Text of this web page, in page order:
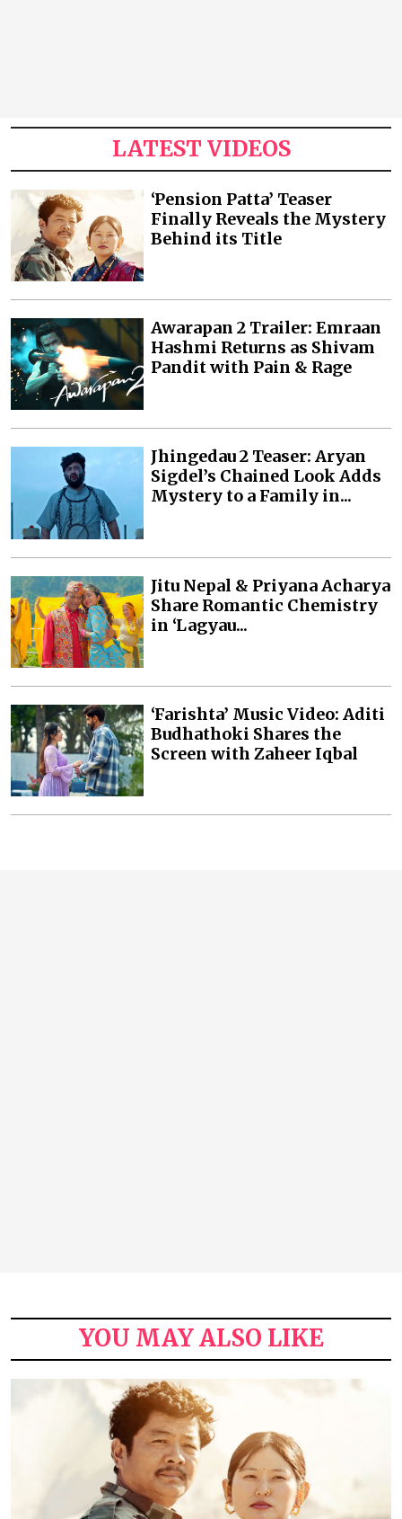
LATEST VIDEOS
‘Pension Patta’ Teaser
Finally Reveals the Mystery
Behind its Title
Awarapan 2 Trailer: Emraan
Hashmi Returns as Shivam
Pandit with Pain & Rage
Jhingedau 2 Teaser: Aryan
Sigdel’s Chained Look Adds
Mystery to a Family in...
Jitu Nepal & Priyana Acharya
Share Romantic Chemistry
in ‘Lagyau...
‘Farishta’ Music Video: Aditi
Budhathoki Shares the
Screen with Zaheer Iqbal
YOU MAY ALSO LIKE